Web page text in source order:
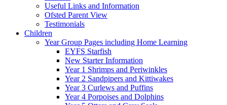
Useful Links and Information
Ofsted Parent View
Testimonials
Children
Year Group Pages including Home Learning
EYFS Starfish
New Starter Information
Year 1 Shrimps and Periwinkles
Year 2 Sandpipers and Kittiwakes
Year 3 Curlews and Puffins
Year 4 Porpoises and Dolphins